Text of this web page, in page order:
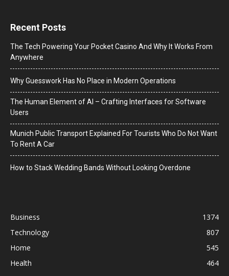
Recent Posts
The Tech Powering Your Pocket Casino And Why It Works From
Anywhere
Why Guesswork Has No Place in Modern Operations
The Human Element of AI – Crafting Interfaces for Software
Users
Munich Public Transport Explained For Tourists Who Do Not Want
To Rent A Car
How to Stack Wedding Bands Without Looking Overdone
Business
1374
Technology
807
Home
545
Health
464